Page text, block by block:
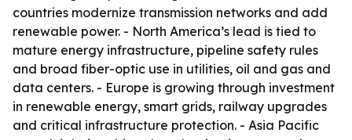
countries modernize transmission networks and add
renewable power. - North America’s lead is tied to
mature energy infrastructure, pipeline safety rules
and broad fiber-optic use in utilities, oil and gas and
data centers. - Europe is growing through investment
in renewable energy, smart grids, railway upgrades
and critical infrastructure protection. - Asia Pacific